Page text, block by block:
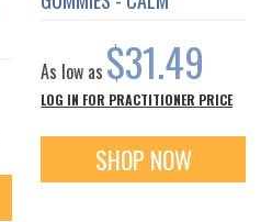
As low as $31.49
LOG IN FOR PRACTITIONER PRICE
SHOP NOW